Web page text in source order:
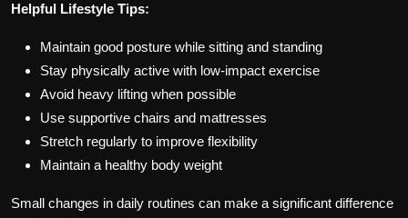
Helpful Lifestyle Tips:
Maintain good posture while sitting and standing
Stay physically active with low-impact exercise
Avoid heavy lifting when possible
Use supportive chairs and mattresses
Stretch regularly to improve flexibility
Maintain a healthy body weight
Small changes in daily routines can make a significant difference